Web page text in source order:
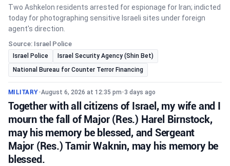
Two Ashkelon residents arrested for espionage for Iran; indicted
today for photographing sensitive Israeli sites under foreign
agent's direction.
Source: Israel Police
Israel Police
Israel Security Agency (Shin Bet)
National Bureau for Counter Terror Financing
MILITARY•August 6, 2026 at 12:35 pm•3 days ago
Together with all citizens of Israel, my wife and I
mourn the fall of Major (Res.) Harel Birnstock,
may his memory be blessed, and Sergeant
Major (Res.) Tamir Waknin, may his memory be
blessed.